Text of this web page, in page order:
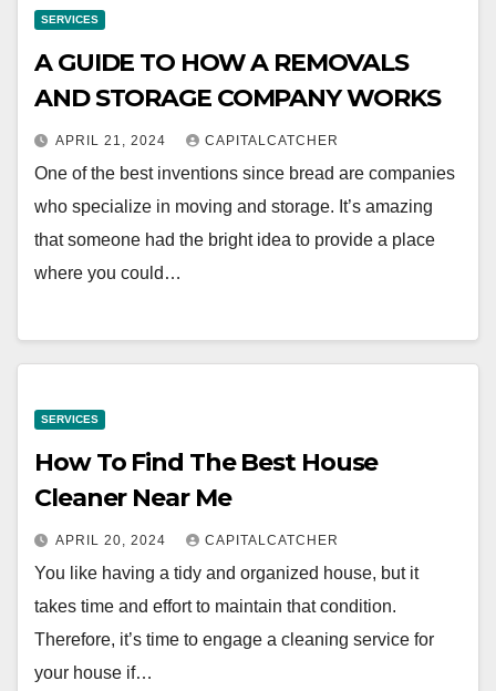
SERVICES
A GUIDE TO HOW A REMOVALS
AND STORAGE COMPANY WORKS
APRIL 21, 2024 CAPITALCATCHER
One of the best inventions since bread are companies
who specialize in moving and storage. It’s amazing
that someone had the bright idea to provide a place
where you could…
SERVICES
How To Find The Best House
Cleaner Near Me
APRIL 20, 2024 CAPITALCATCHER
You like having a tidy and organized house, but it
takes time and effort to maintain that condition.
Therefore, it’s time to engage a cleaning service for
your house if…